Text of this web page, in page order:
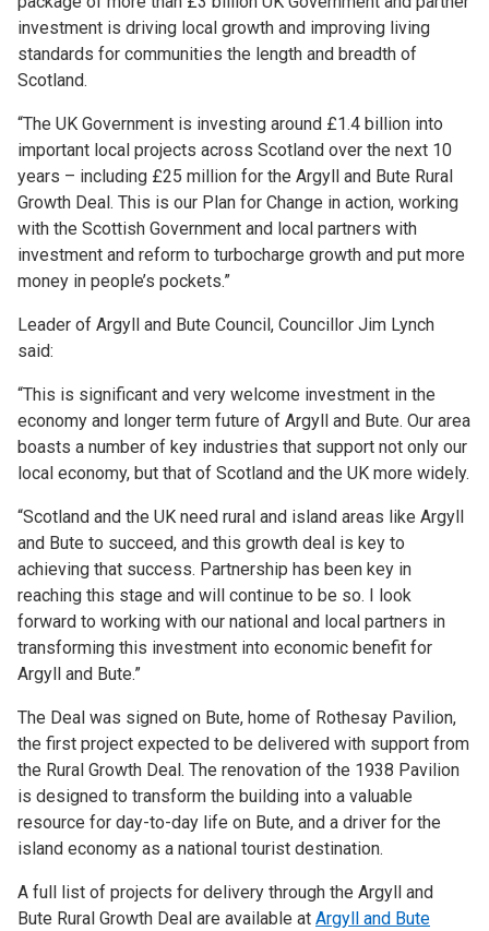
investment is driving local growth and improving living
standards for communities the length and breadth of
Scotland.
“The UK Government is investing around £1.4 billion into
important local projects across Scotland over the next 10
years – including £25 million for the Argyll and Bute Rural
Growth Deal. This is our Plan for Change in action, working
with the Scottish Government and local partners with
investment and reform to turbocharge growth and put more
money in people’s pockets.”
Leader of Argyll and Bute Council, Councillor Jim Lynch
said:
“This is significant and very welcome investment in the
economy and longer term future of Argyll and Bute. Our area
boasts a number of key industries that support not only our
local economy, but that of Scotland and the UK more widely.
“Scotland and the UK need rural and island areas like Argyll
and Bute to succeed, and this growth deal is key to
achieving that success. Partnership has been key in
reaching this stage and will continue to be so. I look
forward to working with our national and local partners in
transforming this investment into economic benefit for
Argyll and Bute.”
The Deal was signed on Bute, home of Rothesay Pavilion,
the first project expected to be delivered with support from
the Rural Growth Deal. The renovation of the 1938 Pavilion
is designed to transform the building into a valuable
resource for day-to-day life on Bute, and a driver for the
island economy as a national tourist destination.
A full list of projects for delivery through the Argyll and
Bute Rural Growth Deal are available at Argyll and Bute